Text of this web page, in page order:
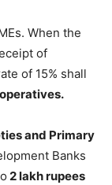
When the
of
of 15% shall
and Primary
Banks
2 lakh rupees